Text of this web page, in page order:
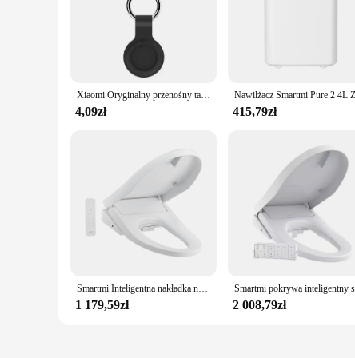
Xiaomi Oryginalny przenośny tag Bluetooth 4.0 Mini GPS Tracker Inteligentny lokalizator kluczy Lokalizator urządzeń zapobiegających utracie Lokalizacja portfela dla dzieci
4,09zł 415,79zł
Smartmi Inteligentna nakładka na toaletę 2 Natychmiastowe zasilanie wody Wersja suszenia na ciepłe powietrze Antybakteryjna, 4-biegowa regulacja temperatury siedzenia UV
1 179,59zł 2 008,79zł